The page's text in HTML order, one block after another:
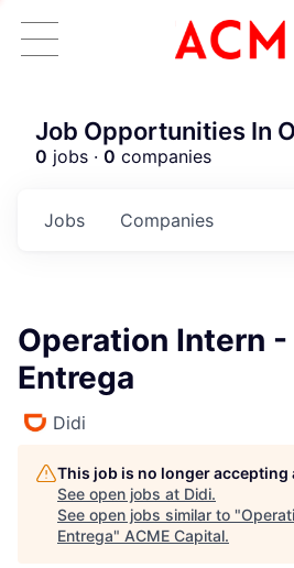
Job Opportunities In
0 jobs · 0 companies
Jobs Companies
Operation Intern -
Entrega
Didi
This job is no longer accepting
See open jobs at Didi.
See open jobs similar to "
Entrega" ACME Capital.